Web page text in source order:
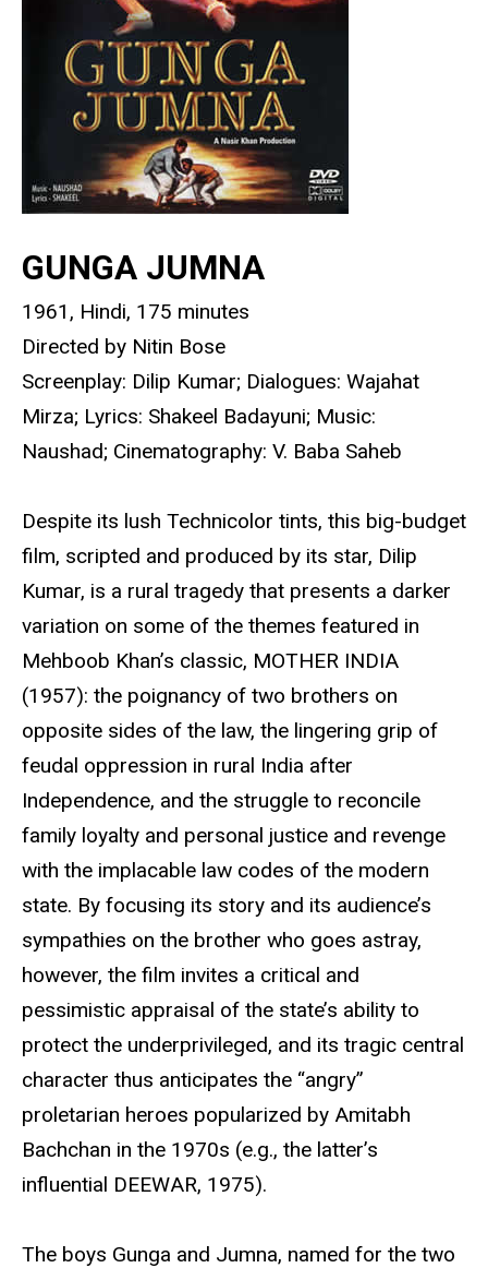
GUNGA JUMNA
1961, Hindi, 175 minutes
Directed by Nitin Bose
Screenplay: Dilip Kumar; Dialogues: Wajahat
Mirza; Lyrics: Shakeel Badayuni; Music:
Naushad; Cinematography: V. Baba Saheb
Despite its lush Technicolor tints, this big-budget
film, scripted and produced by its star, Dilip
Kumar, is a rural tragedy that presents a darker
variation on some of the themes featured in
Mehboob Khan’s classic, MOTHER INDIA
(1957): the poignancy of two brothers on
opposite sides of the law, the lingering grip of
feudal oppression in rural India after
Independence, and the struggle to reconcile
family loyalty and personal justice and revenge
with the implacable law codes of the modern
state. By focusing its story and its audience’s
sympathies on the brother who goes astray,
however, the film invites a critical and
pessimistic appraisal of the state’s ability to
protect the underprivileged, and its tragic central
character thus anticipates the “angry”
proletarian heroes popularized by Amitabh
Bachchan in the 1970s (e.g., the latter’s
influential DEEWAR, 1975).
The boys Gunga and Jumna, named for the two